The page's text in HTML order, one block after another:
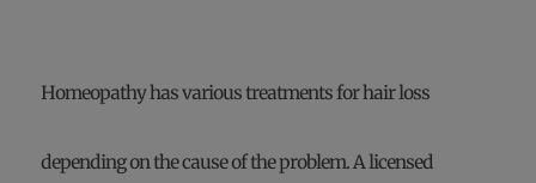
Homeopathy has various treatments for hair loss
depending on the cause of the problem. A licensed